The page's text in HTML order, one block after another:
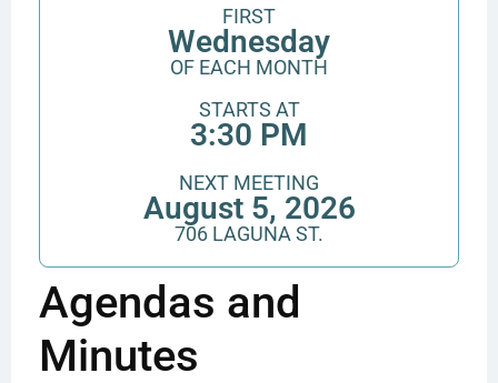
FIRST
Wednesday
OF EACH MONTH
STARTS AT
3:30 PM
NEXT MEETING
August 5, 2026
706 LAGUNA ST.
Agendas and
Minutes